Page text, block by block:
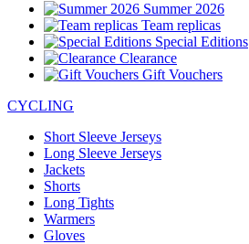
Summer 2026
Team replicas
Special Editions
Clearance
Gift Vouchers
CYCLING
Short Sleeve Jerseys
Long Sleeve Jerseys
Jackets
Shorts
Long Tights
Warmers
Gloves